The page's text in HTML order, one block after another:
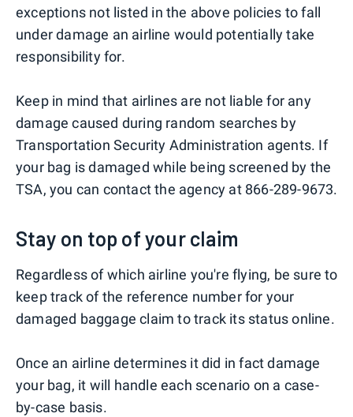
exceptions not listed in the above policies to fall
under damage an airline would potentially take
responsibility for.
Keep in mind that airlines are not liable for any
damage caused during random searches by
Transportation Security Administration agents. If
your bag is damaged while being screened by the
TSA, you can contact the agency at 866-289-9673.
Stay on top of your claim
Regardless of which airline you're flying, be sure to
keep track of the reference number for your
damaged baggage claim to track its status online.
Once an airline determines it did in fact damage
your bag, it will handle each scenario on a case-
by-case basis.